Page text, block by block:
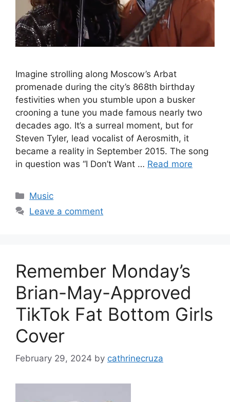
Imagine strolling along Moscow’s Arbat
promenade during the city’s 868th birthday
festivities when you stumble upon a busker
crooning a tune you made famous nearly two
decades ago. It’s a surreal moment, but for
Steven Tyler, lead vocalist of Aerosmith, it
became a reality in September 2015. The song
in question was “I Don’t Want … Read more
Categories
Music
Leave a comment
Remember Monday’s
Brian-May-Approved
TikTok Fat Bottom Girls
Cover
February 29, 2024 by cathrinecruza